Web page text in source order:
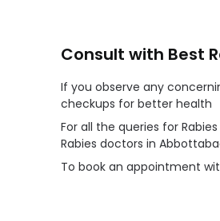
Consult with Best
If you observe any
checkups for better health
For all the queries for
Rabies doctors in
To book an appointment